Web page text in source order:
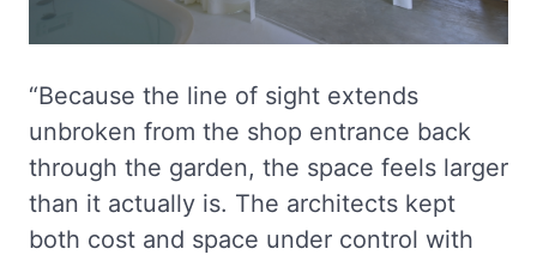
“Because the line of sight extends
unbroken from the shop entrance back
through the garden, the space feels larger
than it actually is. The architects kept
both cost and space under control with